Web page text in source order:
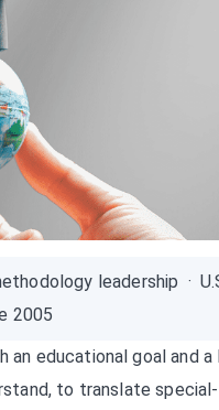
leadership ·
2005
an educational goal and a
to translate special-